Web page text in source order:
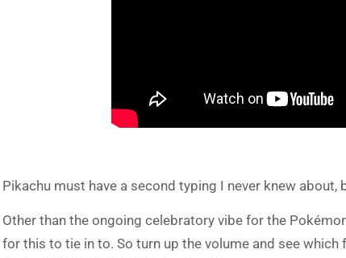
Pikachu must have a second typing I never knew about,
Other than the ongoing celebratory vibe for the
for this to tie in to. So turn up the volume and see